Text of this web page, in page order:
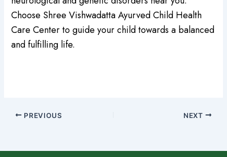
Choose Shree Vishwadatta Ayurved Child Health
Care Center to guide your child towards a balanced
and fulfilling life.
PREVIOUS NEXT